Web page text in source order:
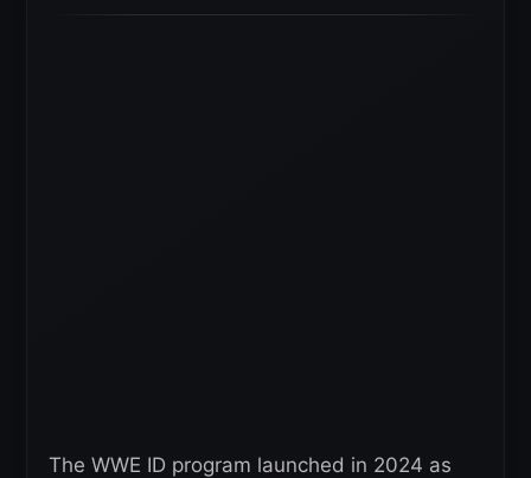
The WWE ID program launched in 2024 as